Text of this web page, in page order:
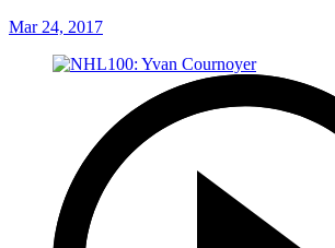
Mar 24, 2017